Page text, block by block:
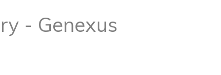
- Genexus